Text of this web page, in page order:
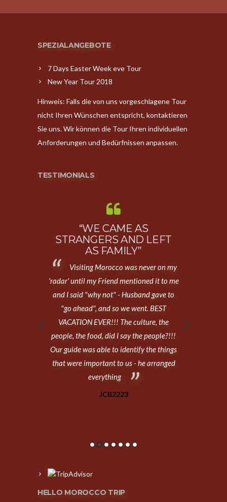
SPEZIALANGEBOTE
7 Days Easter Week eve Tour
New Year Tour 2018
Hinweis: Falls die von uns vorgeschlagene Tour
nicht Ihren Wünschen entspricht, kontaktieren
Sie uns. Wir können die Tour Ihren individuellen
Anforderungen und Bedürfnissen anpassen.
TESTIMONIALS
“WE CAME AS
STRANGERS AND LEFT
AS FAMILY”
Visiting Morocco was never on my
'radar' until my Friend mentioned it to me
and I said "why not" - Husband gave to
"go ahead", and so we went. BEST
VACATION EVER!!! The culture, the
people, the food, did I say the people?!!!
Our guide was able to identify the things
that were important to us - he arranged
everything
JCB2223
so, neither of
HELLO MOROCCO TRIP